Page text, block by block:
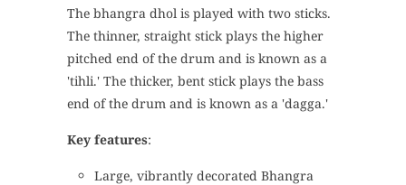
The bhangra dhol is played with two sticks.
The thinner, straight stick plays the higher
pitched end of the drum and is known as a
'tihli.' The thicker, bent stick plays the bass
end of the drum and is known as a 'dagga.'
Key features:
Large, vibrantly decorated Bhangra